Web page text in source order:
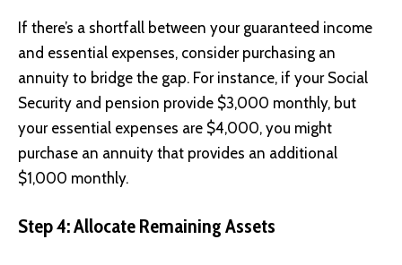
If there’s a shortfall between your guaranteed income
and essential expenses, consider purchasing an
annuity to bridge the gap. For instance, if your Social
Security and pension provide $3,000 monthly, but
your essential expenses are $4,000, you might
purchase an annuity that provides an additional
$1,000 monthly.
Step 4: Allocate Remaining Assets